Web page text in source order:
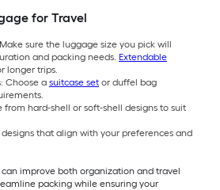
for Travel
sure the luggage size you pick will
and packing needs. Extendable
longer trips.
Choose a suitcase set or duffel bag
from hard-shell or soft-shell designs to suit
designs that align with your preferences and
improve both organization and travel
packing while ensuring your